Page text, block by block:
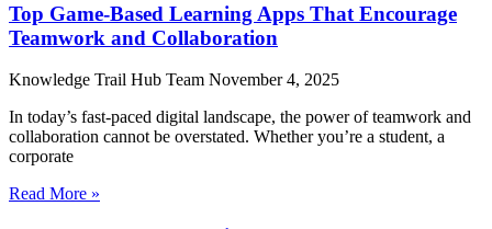
Top Game-Based Learning Apps That Encourage
Teamwork and Collaboration
Knowledge Trail Hub Team November 4, 2025
In today’s fast-paced digital landscape, the power of teamwork and
collaboration cannot be overstated. Whether you’re a student, a
corporate
Read More »